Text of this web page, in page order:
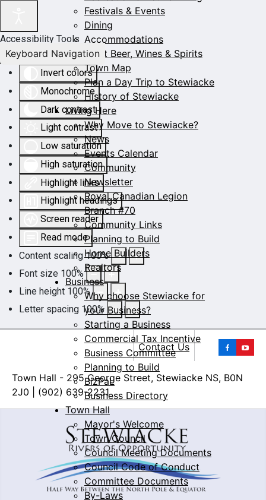
Accessibility Tools
Invert colors
Monochrome
Dark contrast
Light contrast
Low saturation
High saturation
Highlight links
Highlight headings
Screen reader
Read mode
Content scaling 100%
Font size 100%
Line height 100%
Letter spacing 100%
Keyboard Navigation
Contact Us
Town Hall - 295 George Street, Stewiacke NS, B0N
2J0 | (902) 639-2231
Festivals & Events
Dining
Accommodations
Craft Beer, Wines & Spirits
Town Map
Plan a Day Trip to Stewiacke
History of Stewiacke
Living Here
Why Move to Stewiacke?
News
Events Calendar
Community
Newsletter
Royal Canadian Legion
Branch #70
Community Links
Planning to Build
Home Builders
Realtors
Business
Why choose Stewiacke for
your Business?
Starting a Business
Commercial Tax Incentive
Business Committee
Planning to Build
BizPaL
Business Directory
Town Hall
Mayor's Welcome
Town Council
Council Meeting Documents
Council Code of Conduct
Committee Documents
By-Laws